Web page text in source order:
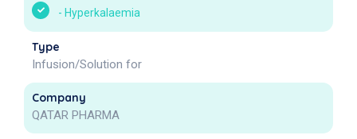
- Hyperkalaemia
Type
Infusion/Solution for
Company
QATAR PHARMA